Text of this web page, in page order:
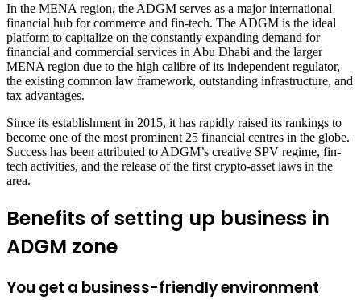
In the MENA region, the ADGM serves as a major international
financial hub for commerce and fin-tech. The ADGM is the ideal
platform to capitalize on the constantly expanding demand for
financial and commercial services in Abu Dhabi and the larger
MENA region due to the high calibre of its independent regulator,
the existing common law framework, outstanding infrastructure, and
tax advantages.
Since its establishment in 2015, it has rapidly raised its rankings to
become one of the most prominent 25 financial centres in the globe.
Success has been attributed to ADGM’s creative SPV regime, fin-
tech activities, and the release of the first crypto-asset laws in the
area.
Benefits of setting up business in
ADGM zone
You get a business-friendly environment